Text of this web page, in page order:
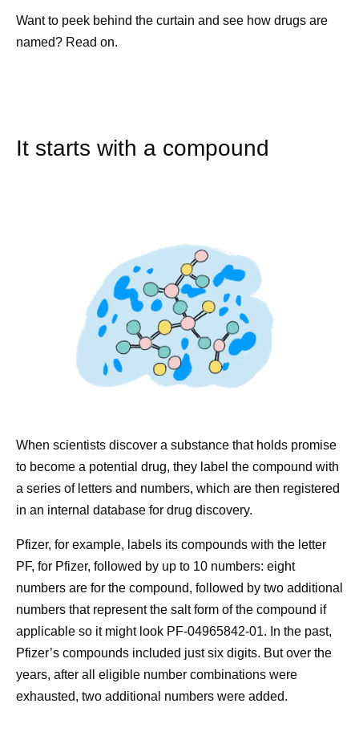
Want to peek behind the curtain and see how drugs are
named? Read on.
It starts with a compound
When scientists discover a substance that holds promise
to become a potential drug, they label the compound with
a series of letters and numbers, which are then registered
in an internal database for drug discovery.
Pfizer, for example, labels its compounds with the letter
PF, for Pfizer, followed by up to 10 numbers: eight
numbers are for the compound, followed by two additional
numbers that represent the salt form of the compound if
applicable so it might look PF-04965842-01. In the past,
Pfizer’s compounds included just six digits. But over the
years, after all eligible number combinations were
exhausted, two additional numbers were added.